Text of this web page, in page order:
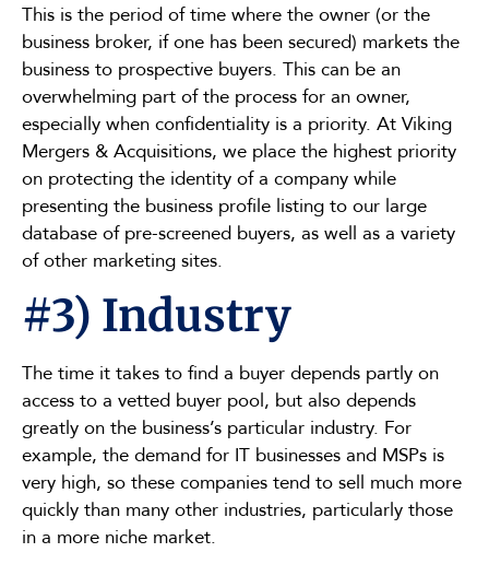
This is the period of time where the owner (or the
business broker, if one has been secured) markets the
business to prospective buyers. This can be an
overwhelming part of the process for an owner,
especially when confidentiality is a priority. At Viking
Mergers & Acquisitions, we place the highest priority
on protecting the identity of a company while
presenting the business profile listing to our large
database of pre-screened buyers, as well as a variety
of other marketing sites.
#3) Industry
The time it takes to find a buyer depends partly on
access to a vetted buyer pool, but also depends
greatly on the business’s particular industry. For
example, the demand for IT businesses and MSPs is
very high, so these companies tend to sell much more
quickly than many other industries, particularly those
in a more niche market.